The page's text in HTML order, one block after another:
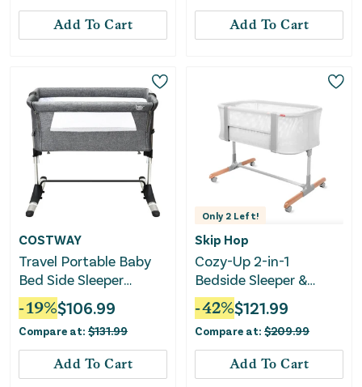
Add To Cart Add To Cart
COSTWAY
Travel Portable Baby
Bed Side Sleeper
Bassinet Crib With
Carrying Bag-Gray
-19%$106.99
Compare at: $131.99
Add To Cart
Only 2 Left!
Skip Hop
Cozy-Up 2-in-1
Bedside Sleeper &
Bassinet
-42%$121.99
Compare at: $209.99
Add To Cart